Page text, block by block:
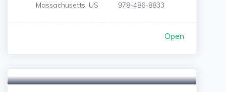
Massachusetts, US 978-486-8833
Open